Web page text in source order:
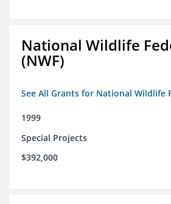
National Wildlife
(NWF)
See All Grants for National Wildlife
1999
Special Projects
$392,000